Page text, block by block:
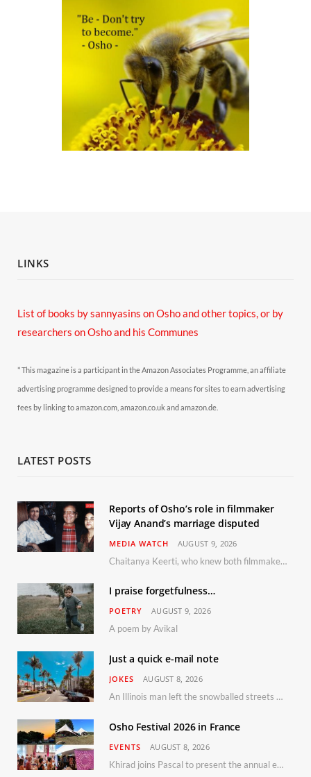
LINKS
List of books by sannyasins on Osho and other topics,or by
researchers on Osho and his Communes
* This magazine is a participant in the Amazon Associates Programme, an affiliate
advertising programme designed to provide a means for sites to earn advertising
fees by linking to amazon.com, amazon.co.uk and amazon.de.
LATEST POSTS
Reports of Osho’s role in filmmaker
Vijay Anand’s marriage disputed
MEDIA WATCH AUGUST 9, 2026
Chaitanya Keerti, who knew both filmmaker Vijay Anand and his niece Sushma personally at Osho’s ashram, has disputed a recent Indian Express report claiming Osho advised the marriage between them
I praise forgetfulness…
POETRY AUGUST 9, 2026
A poem by Avikal
Just a quick e-mail note
JOKES AUGUST 8, 2026
An Illinois man left the snowballed streets of Chicago for a vacation in Florida.
Osho Festival 2026 in France
EVENTS AUGUST 8, 2026
Khirad joins Pascal to present the annual event in Southern France, taking place 11–13 September 2026